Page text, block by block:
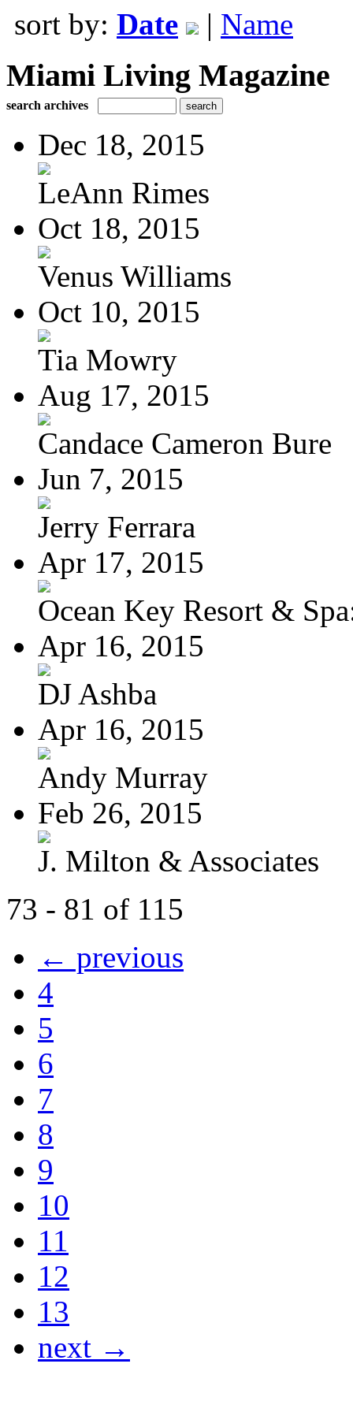
sort by: Date | Name
Miami Living Magazine
search archives
Dec 18, 2015
LeAnn Rimes
Oct 18, 2015
Venus Williams
Oct 10, 2015
Tia Mowry
Aug 17, 2015
Candace Cameron Bure
Jun 7, 2015
Jerry Ferrara
Apr 17, 2015
Ocean Key Resort &
Apr 16, 2015
DJ Ashba
Apr 16, 2015
Andy Murray
Feb 26, 2015
J. Milton & Associates
73 - 81 of 115
← previous
4
5
6
7
8
9
10
11
12
13
next →